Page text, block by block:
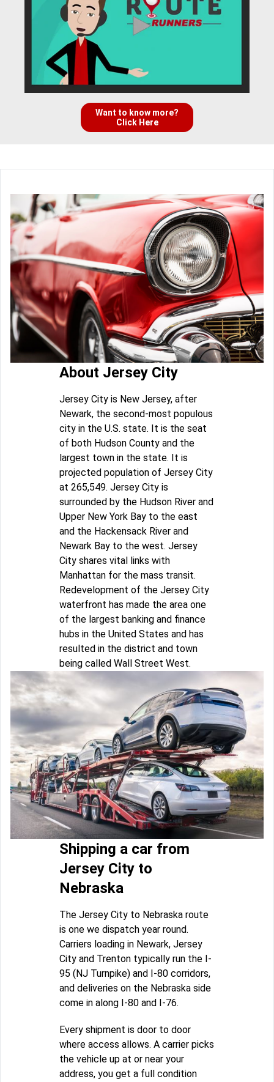
Want to know more?
Click Here
About Jersey City
Jersey City is New Jersey, after
Newark, the second-most populous
city in the U.S. state. It is the seat
of both Hudson County and the
largest town in the state. It is
projected population of Jersey City
at 265,549. Jersey City is
surrounded by the Hudson River and
Upper New York Bay to the east
and the Hackensack River and
Newark Bay to the west. Jersey
City shares vital links with
Manhattan for the mass transit.
Redevelopment of the Jersey City
waterfront has made the area one
of the largest banking and finance
hubs in the United States and has
resulted in the district and town
being called Wall Street West.
Shipping a car from
Jersey City to
Nebraska
The Jersey City to Nebraska route
is one we dispatch year round.
Carriers loading in Newark, Jersey
City and Trenton typically run the I-
95 (NJ Turnpike) and I-80 corridors,
and deliveries on the Nebraska side
come in along I-80 and I-76.
Every shipment is door to door
where access allows. A carrier picks
the vehicle up at or near your
address, you get a full condition